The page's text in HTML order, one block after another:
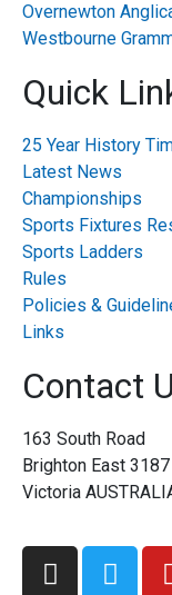
Overnewton
Westbourne
Quick
25 Year History
Latest News
Championships
Sports Fixtures
Sports Ladders
Rules
Policies &
Links
Contact
163 South Road
Brighton East 3187
Victoria